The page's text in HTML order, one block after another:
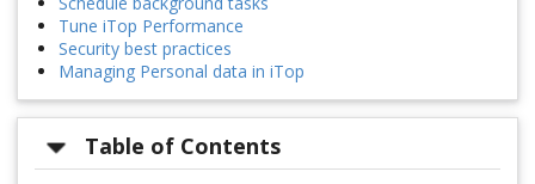
Tune iTop Performance
Security best practices
Managing Personal data in iTop
Table of Contents